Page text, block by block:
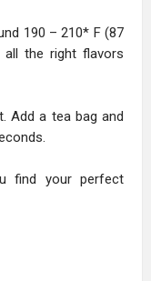
190 – 210* F (87
all the right flavors
Add a tea bag and
find your perfect